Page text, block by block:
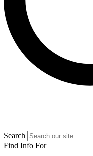
Search
Find Info For